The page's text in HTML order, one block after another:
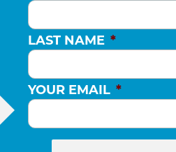
LAST NAME *
YOUR EMAIL *